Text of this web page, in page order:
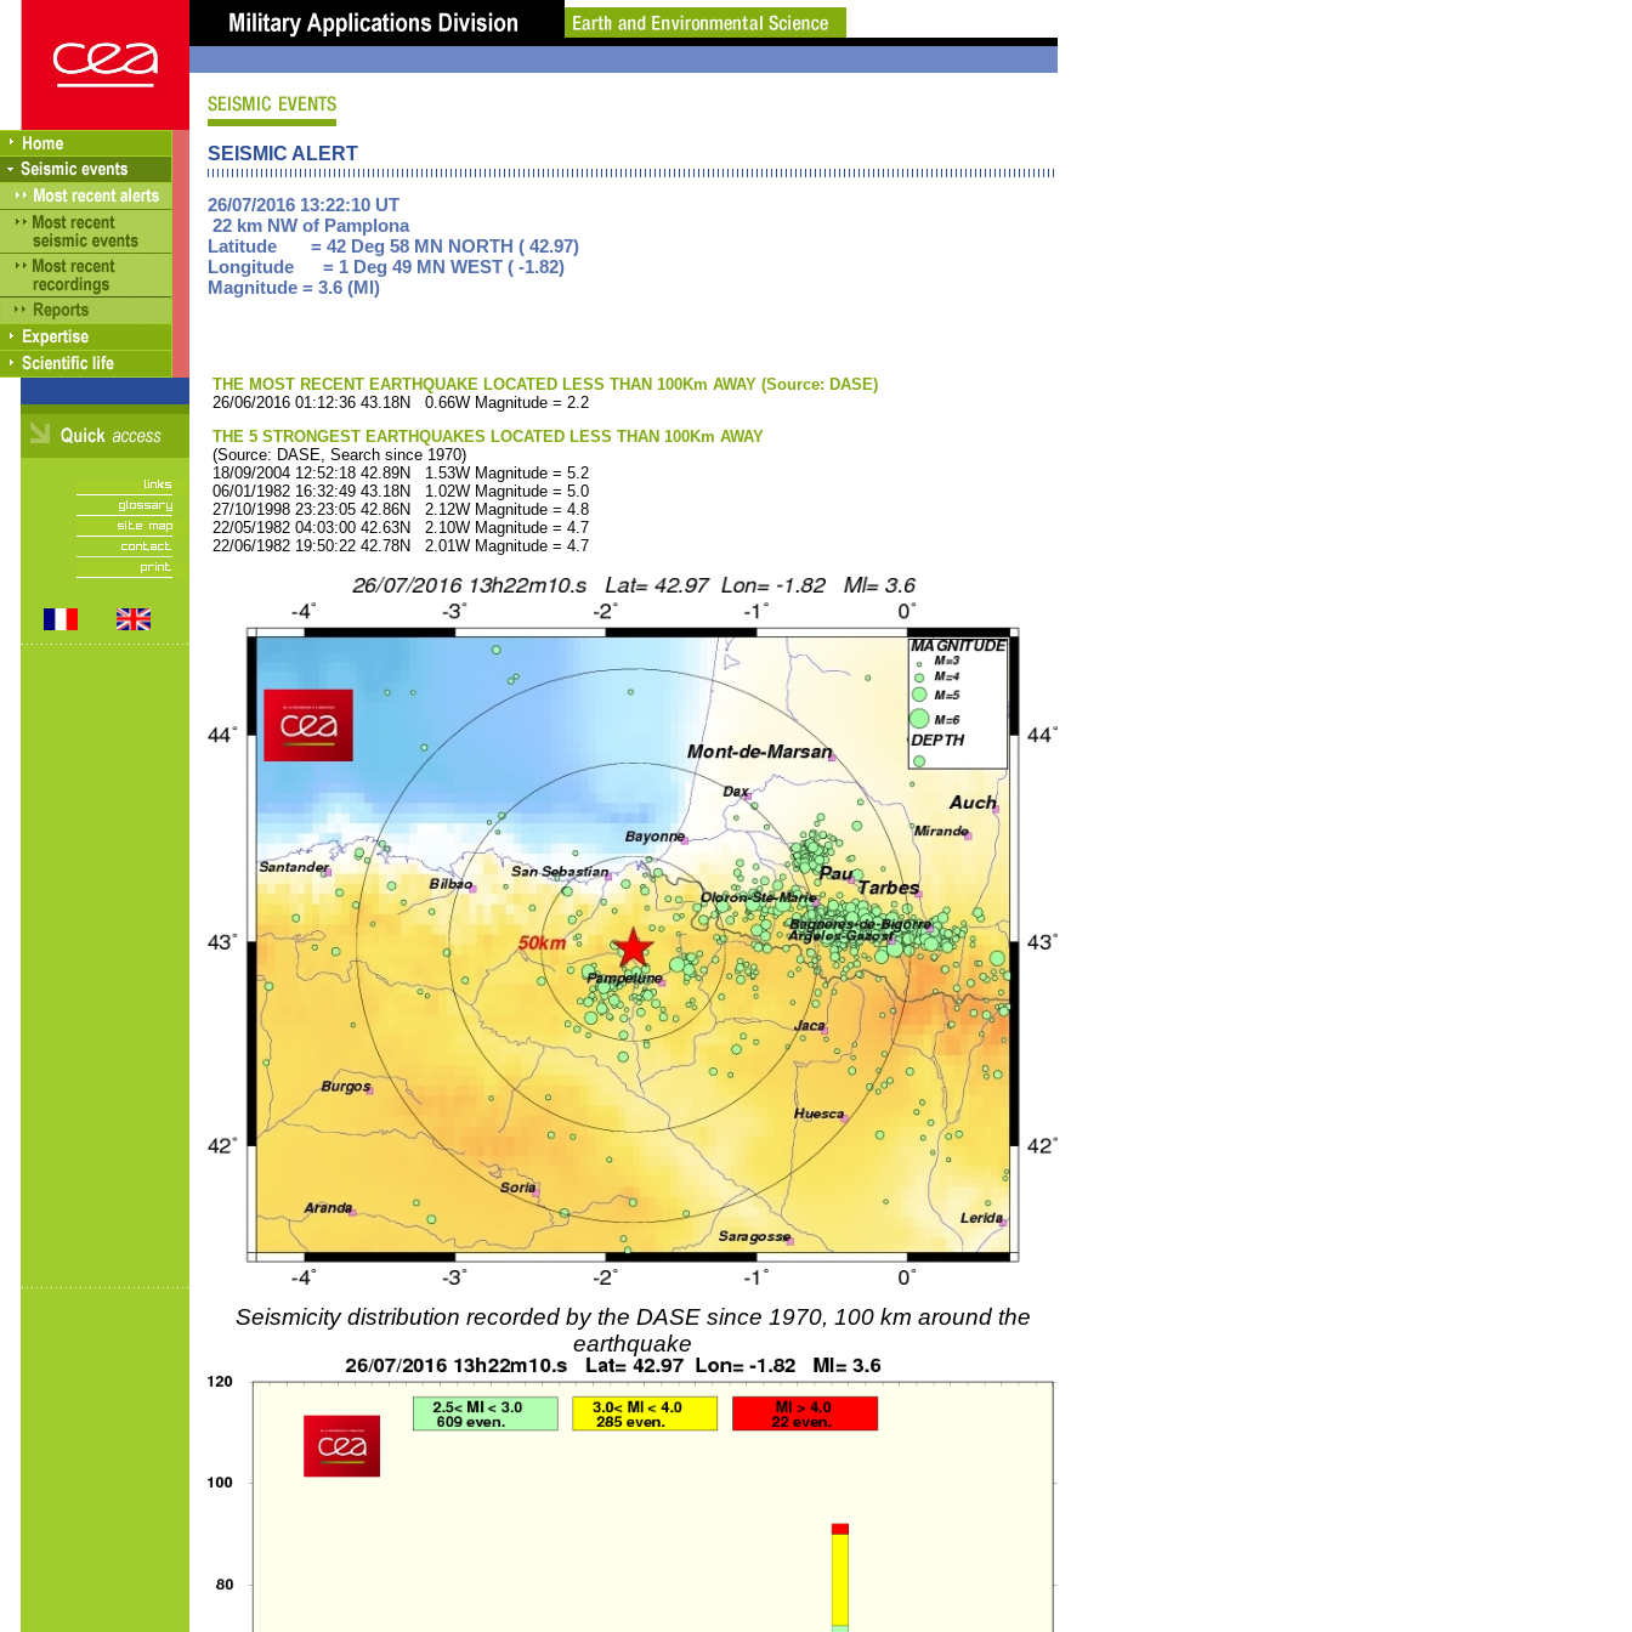
SEISMIC ALERT
26/07/2016 13:22:10 UT
22 km NW of Pamplona
Latitude = 42 Deg 58 MN NORTH ( 42.97)
Longitude = 1 Deg 49 MN WEST ( -1.82)
Magnitude = 3.6 (Ml)
THE MOST RECENT EARTHQUAKE LOCATED LESS THAN 100Km AWAY (Source: DASE)
26/06/2016 01:12:36 43.18N 0.66W Magnitude = 2.2
THE 5 STRONGEST EARTHQUAKES LOCATED LESS THAN 100Km AWAY
(Source: DASE, Search since 1970)
18/09/2004 12:52:18 42.89N 1.53W Magnitude = 5.2
06/01/1982 16:32:49 43.18N 1.02W Magnitude = 5.0
27/10/1998 23:23:05 42.86N 2.12W Magnitude = 4.8
22/05/1982 04:03:00 42.63N 2.10W Magnitude = 4.7
22/06/1982 19:50:22 42.78N 2.01W Magnitude = 4.7
Seismicity distribution recorded by the DASE since 1970, 100 km around the
earthquake